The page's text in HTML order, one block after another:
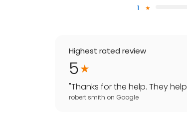
1
Highest rated review
5
"Thanks for the help. They
robert smith on Google